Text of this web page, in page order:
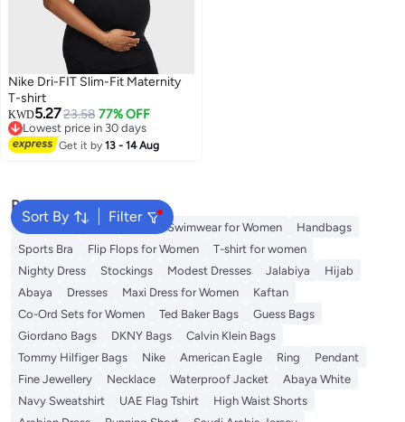
Nike Dri-FIT Slim-Fit Maternity
T-shirt
KWD5.2723.58 77% OFF
Lowest price in 30 days
Lowest price in 30 days
Get it by13 - 14 Aug
Sort By Filter
Popular Searches
Shorts for Women Tops Swimwear for Women
Handbags
Sports Bra
Flip Flops for Women
T-shirt for women
Nighty Dress
Stockings Modest Dresses Jalabiya
Hijab
Abaya
Dresses Maxi Dress for Women
Kaftan
Co-Ord Sets for Women
Ted Baker Bags
Guess Bags
Giordano Bags
DKNY Bags
Calvin Klein Bags
Tommy Hilfiger Bags
Nike American Eagle Ring
Pendant
Fine Jewellery
Necklace Waterproof Jacket
Abaya White
Navy Sweatshirt
UAE Flag Tshirt
High Waist Shorts